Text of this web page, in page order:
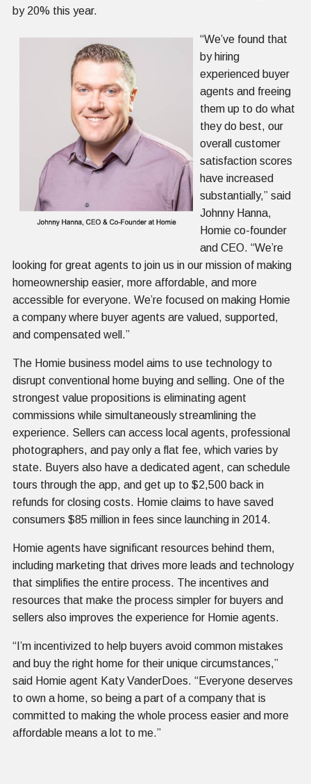
by 20% this year.
“We’ve found that
by hiring
experienced buyer
agents and freeing
them up to do what
they do best, our
overall customer
satisfaction scores
have increased
substantially,” said
Johnny Hanna,
Homie co-founder
and CEO. “We’re
looking for great agents to join us in our mission of making
homeownership easier, more affordable, and more
accessible for everyone. We’re focused on making Homie
a company where buyer agents are valued, supported,
and compensated well.”
The Homie business model aims to use technology to
disrupt conventional home buying and selling. One of the
strongest value propositions is eliminating agent
commissions while simultaneously streamlining the
experience. Sellers can access local agents, professional
photographers, and pay only a flat fee, which varies by
state. Buyers also have a dedicated agent, can schedule
tours through the app, and get up to $2,500 back in
refunds for closing costs. Homie claims to have saved
consumers $85 million in fees since launching in 2014.
Homie agents have significant resources behind them,
including marketing that drives more leads and technology
that simplifies the entire process. The incentives and
resources that make the process simpler for buyers and
sellers also improves the experience for Homie agents.
“I’m incentivized to help buyers avoid common mistakes
and buy the right home for their unique circumstances,”
said Homie agent Katy VanderDoes. “Everyone deserves
to own a home, so being a part of a company that is
committed to making the whole process easier and more
affordable means a lot to me.”